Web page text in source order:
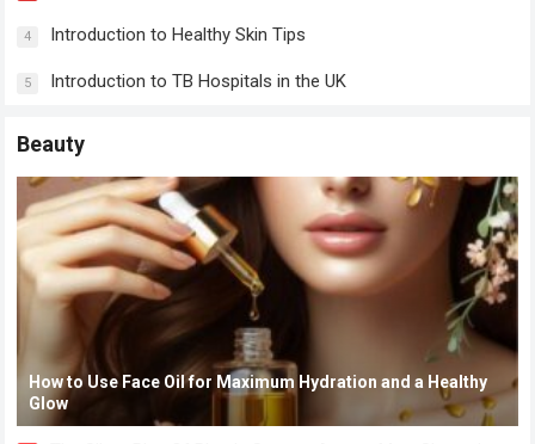
4 Introduction to Healthy Skin Tips
5 Introduction to TB Hospitals in the UK
Beauty
How to Use Face Oil for Maximum Hydration and a Healthy
Glow